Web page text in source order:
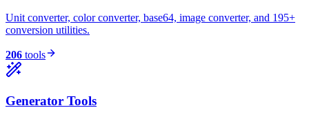
Unit converter, color converter, base64, image converter, and 195+
conversion utilities.
206 tools
Generator Tools